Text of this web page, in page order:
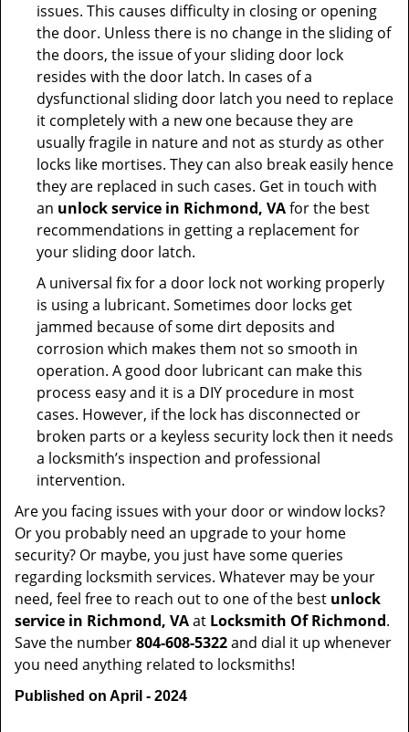
issues. This causes difficulty in closing or opening
the door. Unless there is no change in the sliding of
the doors, the issue of your sliding door lock
resides with the door latch. In cases of a
dysfunctional sliding door latch you need to replace
it completely with a new one because they are
usually fragile in nature and not as sturdy as other
locks like mortises. They can also break easily hence
they are replaced in such cases. Get in touch with
an unlock service in Richmond, VAfor the best
recommendations in getting a replacement for
your sliding door latch.
A universal fix for a door lock not working properly
is using a lubricant. Sometimes door locks get
jammed because of some dirt deposits and
corrosion which makes them not so smooth in
operation. A good door lubricant can make this
process easy and it is a DIY procedure in most
cases. However, if the lock has disconnected or
broken parts or a keyless security lock then it needs
a locksmith’s inspection and professional
intervention.
Are you facing issues with your door or window locks?
Or you probably need an upgrade to your home
security? Or maybe, you just have some queries
regarding locksmith services. Whatever may be your
need, feel free to reach out to one of the best unlock
service in Richmond, VAat Locksmith Of Richmond.
Save the number804-608-5322and dial it up whenever
you need anything related to locksmiths!
Published on April - 2024